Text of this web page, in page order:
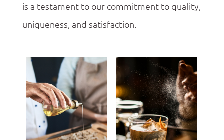
is a testament to our commitment to quality,
uniqueness, and satisfaction.